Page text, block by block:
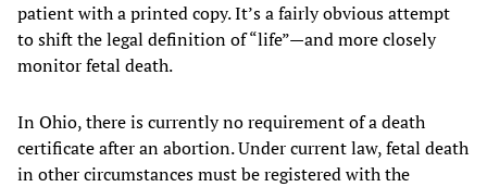
patient with a printed copy. It’s a fairly obvious attempt
to shift the legal definition of “life”—and more closely
monitor fetal death.
In Ohio, there is currently no requirement of a death
certificate after an abortion. Under current law, fetal death
in other circumstances must be registered with the